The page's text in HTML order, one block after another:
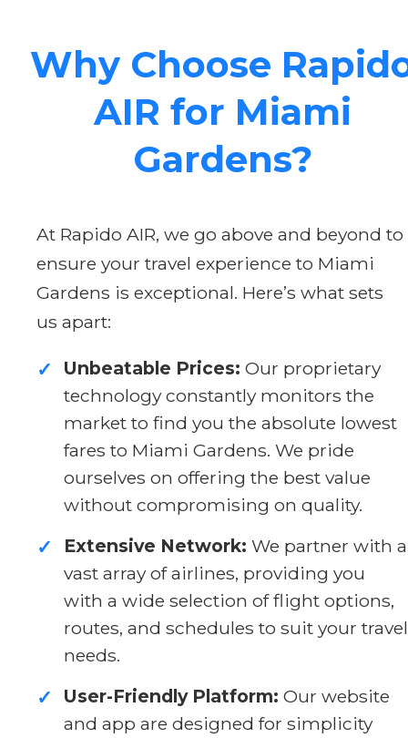
Why Choose
AIR for Miami
Gardens?
At Rapido AIR, we go above and beyond to
ensure your travel experience to Miami
Gardens is exceptional. Here’s what sets
us apart:
✓ Unbeatable Prices: Our proprietary
technology constantly monitors the
market to find you the absolute lowest
fares to Miami Gardens. We pride
ourselves on offering the best value
without compromising on quality.
✓ Extensive Network: We partner with a
vast array of airlines, providing you
with a wide selection of flight options,
routes, and schedules to suit your travel
needs.
✓ User-Friendly Platform: Our website
and app are designed for simplicity